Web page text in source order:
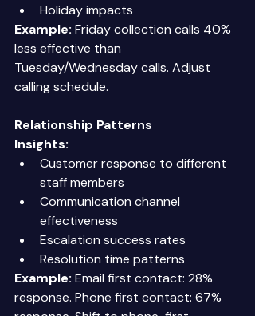
Holiday impacts
Example: Friday collection calls 40%
less effective than
Tuesday/Wednesday calls. Adjust
calling schedule.
Relationship Patterns
Insights:
Customer response to different
staff members
Communication channel
effectiveness
Escalation success rates
Resolution time patterns
Example: Email first contact: 28%
response. Phone first contact: 67%